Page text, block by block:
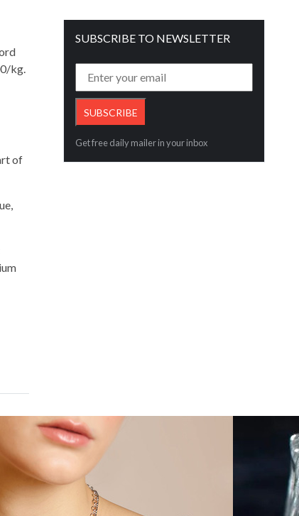
kg.
of
SUBSCRIBE TO NEWSLETTER
Get free daily mailer in your inbox